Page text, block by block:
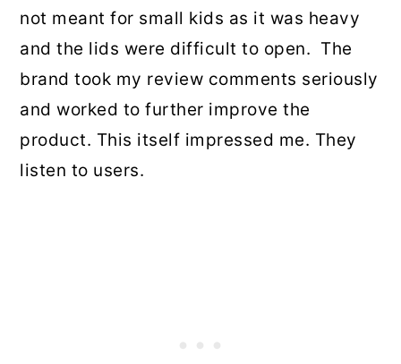
not meant for small kids as it was heavy
and the lids were difficult to open. The
brand took my review comments seriously
and worked to further improve the
product. This itself impressed me. They
listen to users.